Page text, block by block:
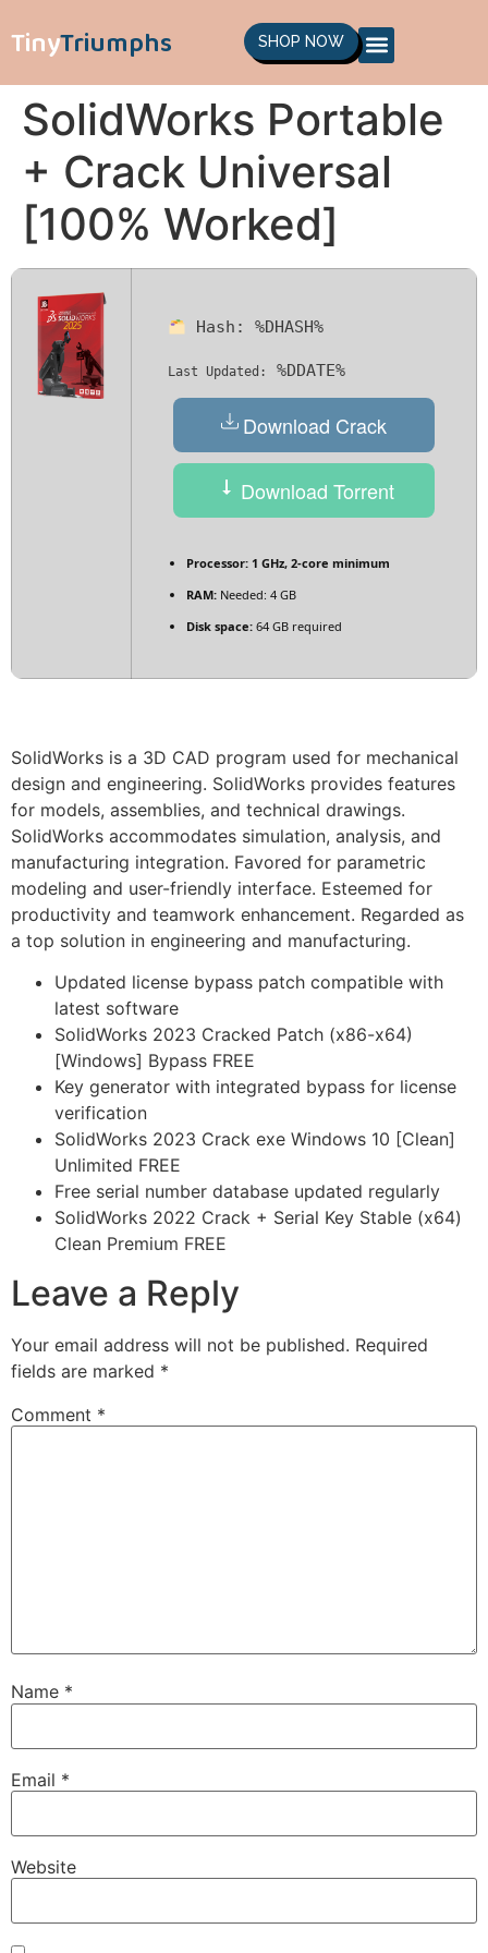
TinyTriumphs SHOP NOW
SolidWorks Portable
+ Crack Universal
[100% Worked]
Hash:%DHASH%
Last Updated: %DDATE%
Download Crack
Download Torrent
Processor: 1 GHz, 2-core minimum
RAM: Needed: 4 GB
Disk space: 64 GB required
SolidWorks is a 3D CAD program used for mechanical
design and engineering. SolidWorks provides features
for models, assemblies, and technical drawings.
SolidWorks accommodates simulation, analysis, and
manufacturing integration. Favored for parametric
modeling and user-friendly interface. Esteemed for
productivity and teamwork enhancement. Regarded as
a top solution in engineering and manufacturing.
Updated license bypass patch compatible with
latest software
SolidWorks 2023 Cracked Patch (x86-x64)
[Windows] Bypass FREE
Key generator with integrated bypass for license
verification
SolidWorks 2023 Crack exe Windows 10 [Clean]
Unlimited FREE
Free serial number database updated regularly
SolidWorks 2022 Crack + Serial Key Stable (x64)
Clean Premium FREE
Leave a Reply
Your email address will not be published. Required
fields are marked *
Comment *
Name *
Email *
Website